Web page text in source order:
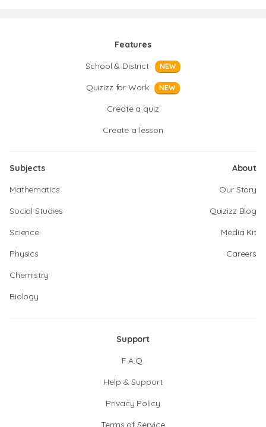
Features
School & District
NEW
Quizizz for Work NEW
Create a quiz
Create a lesson
Subjects
Mathematics
Social Studies
Science
Physics
Chemistry
Biology
About
Our Story
Quizizz Blog
Media Kit
Careers
Support
F.A.Q.
Help & Support
Privacy Policy
Terms of Service